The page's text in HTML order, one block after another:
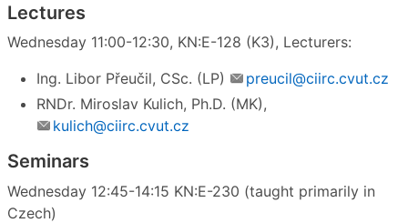
Lectures
Wednesday 11:00-12:30, KN:E-128 (K3), Lecturers:
Ing. Libor Přeučil, CSc. (LP)
preucil@ciirc.cvut.cz
RNDr. Miroslav Kulich, Ph.D. (MK),
kulich@ciirc.cvut.cz
Seminars
Wednesday 12:45-14:15 KN:E-230 (taught primarily in
Czech)